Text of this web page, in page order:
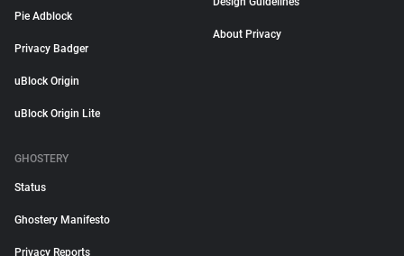
Pie Adblock
Privacy Badger
uBlock Origin
uBlock Origin Lite
About Privacy
GHOSTERY
Status
Ghostery Manifesto
Privacy Reports